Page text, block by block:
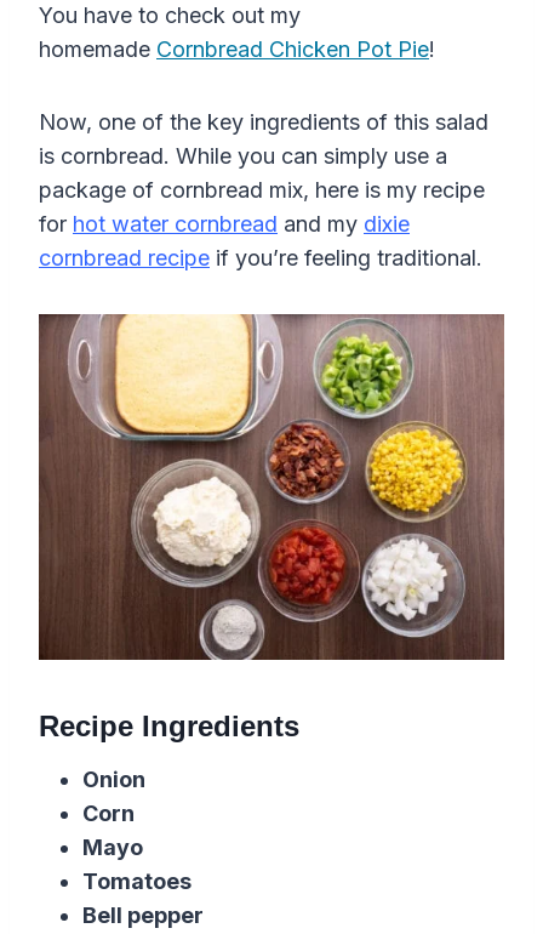
You have to check out my
homemade Cornbread Chicken Pot Pie!
Now, one of the key ingredients of this salad
is cornbread. While you can simply use a
package of cornbread mix, here is my recipe
for hot water cornbread and my dixie
cornbread recipe if you’re feeling traditional.
Recipe Ingredients
Onion
Corn
Mayo
Tomatoes
Bell pepper